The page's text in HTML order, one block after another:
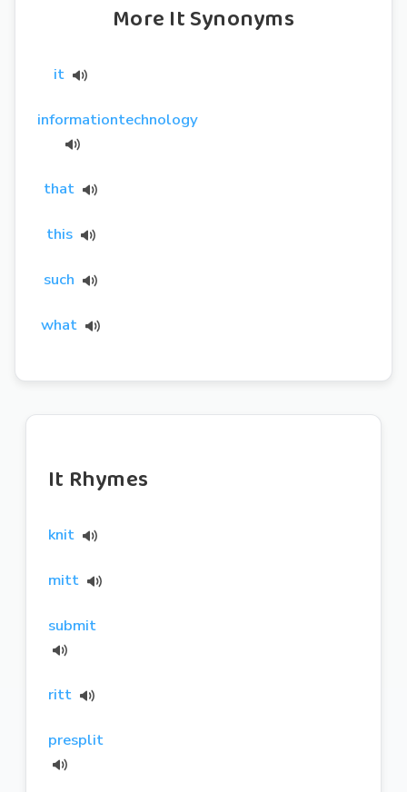
More It Synonyms
it
informationtechnology
that
this
such
what
It Rhymes
knit
mitt
submit
ritt
presplit